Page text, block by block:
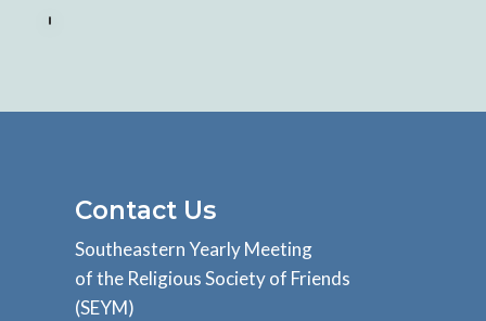
Contact Us
Southeastern Yearly Meeting
of the Religious Society of Friends
(SEYM)